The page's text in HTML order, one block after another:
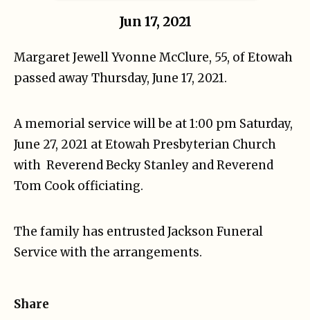
Jun 17, 2021
Margaret Jewell Yvonne McClure, 55, of Etowah
passed away Thursday, June 17, 2021.
A memorial service will be at 1:00 pm Saturday,
June 27, 2021 at Etowah Presbyterian Church
with Reverend Becky Stanley and Reverend
Tom Cook officiating.
The family has entrusted Jackson Funeral
Service with the arrangements.
Share